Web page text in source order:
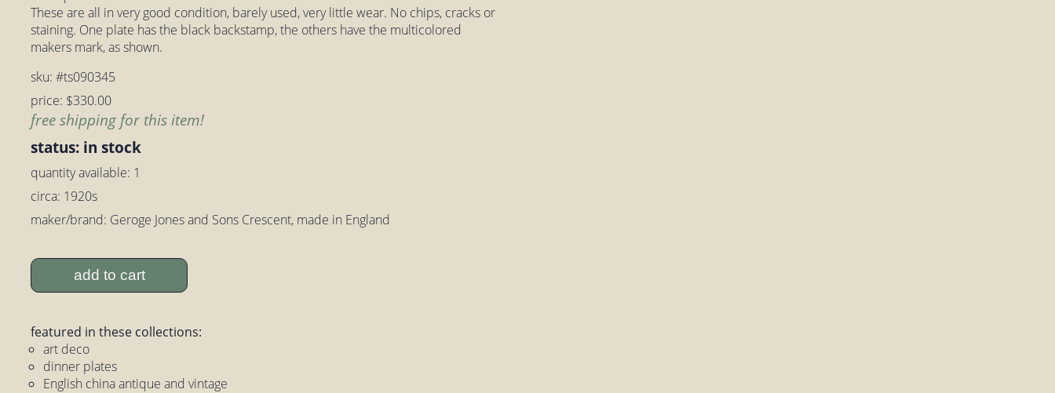
These are all in very good condition, barely used, very little wear. No chips, cracks or
staining. One plate has the black backstamp, the others have the multicolored
makers mark, as shown.
sku: #ts090345
price: $330.00
free shipping for this item!
status: in stock
quantity available: 1
circa: 1920s
maker/brand: Geroge Jones and Sons Crescent, made in England
add to cart
featured in these collections:
art deco
dinner plates
English china antique and vintage